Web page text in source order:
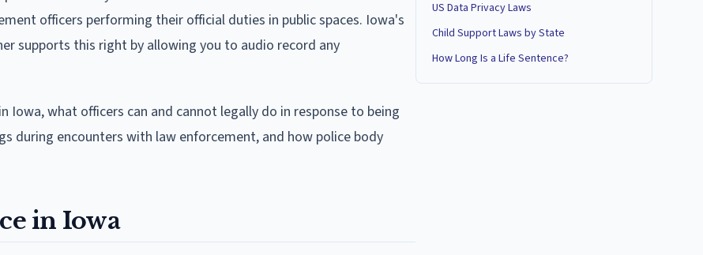
officers performing their official duties in public spaces. Iowa's
supports this right by allowing you to audio record any
Iowa, what officers can and cannot legally do in response to being
during encounters with law enforcement, and how police body
in Iowa
US Data Privacy Laws
Child Support Laws by State
How Long Is a Life Sentence?